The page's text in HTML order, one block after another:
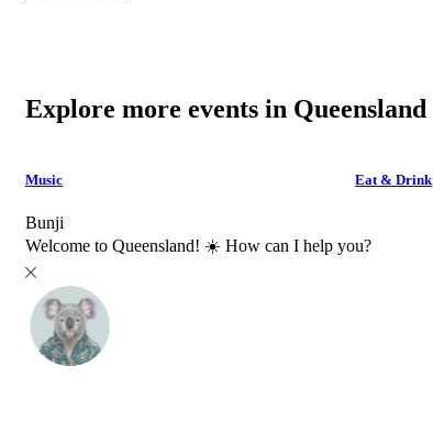
Explore more events in Queensland
Music Eat & Drink
Bunji
Welcome to Queensland! ☀️ How can I help you?